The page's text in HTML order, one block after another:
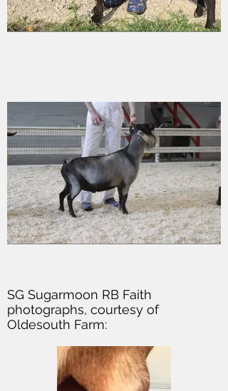
SG Sugarmoon RB Faith
photographs, courtesy of
Oldesouth Farm: